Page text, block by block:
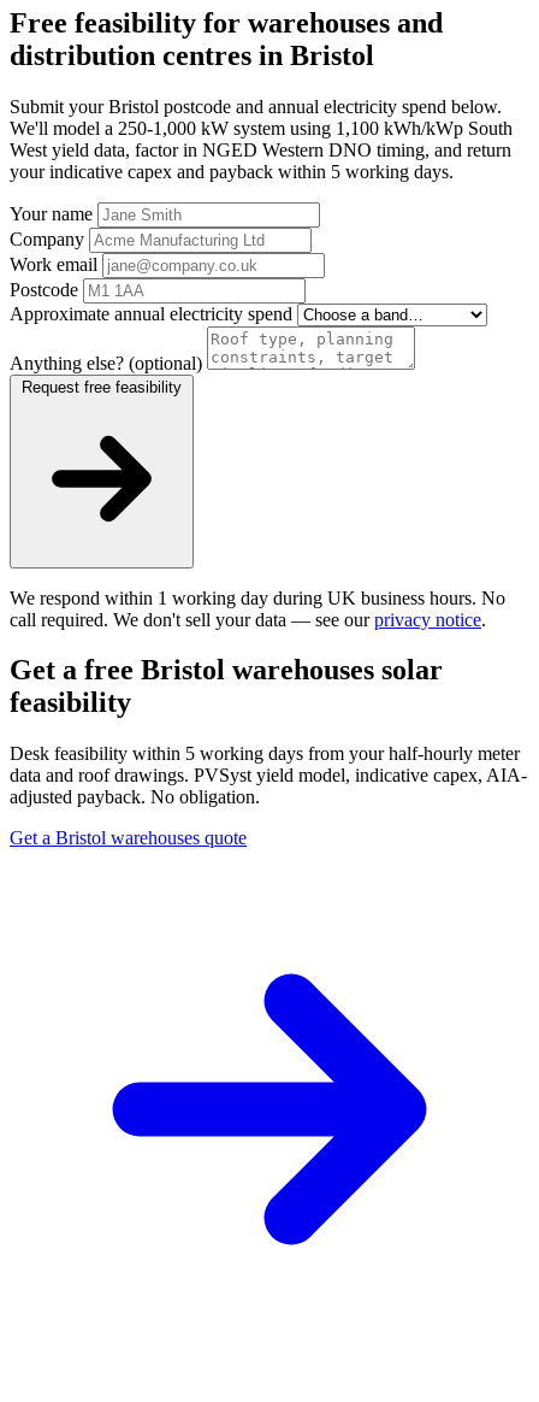
Free feasibility for warehouses and
distribution centres in Bristol
Submit your Bristol postcode and annual electricity spend below.
We'll model a 250-1,000 kW system using 1,100 kWh/kWp South
West yield data, factor in NGED Western DNO timing, and return
your indicative capex and payback within 5 working days.
Your name
Company
Work email
Postcode
Approximate annual electricity spend
Anything else? (optional)
We respond within 1 working day during UK business hours. No
call required. We don't sell your data — see ourprivacy notice.
Get a free Bristol warehouses solar
feasibility
Desk feasibility within 5 working days from your half-hourly meter
data and roof drawings. PVSyst yield model, indicative capex, AIA-
adjusted payback. No obligation.
Get a Bristol warehouses quote